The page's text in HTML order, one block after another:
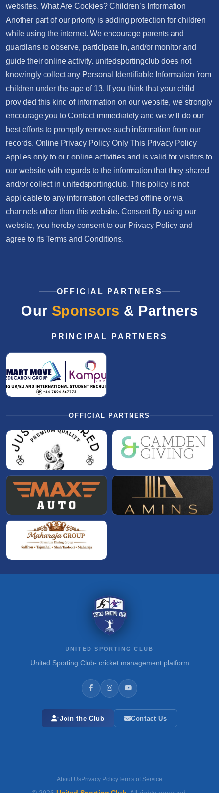
websites. What Are Cookies? Children’s Information
Another part of our priority is adding protection for children
while using the internet. We encourage parents and
guardians to observe, participate in, and/or monitor and
guide their online activity. unitedsportingclub does not
knowingly collect any Personal Identifiable Information from
children under the age of 13. If you think that your child
provided this kind of information on our website, we strongly
encourage you to Contact immediately and we will do our
best efforts to promptly remove such information from our
records. Online Privacy Policy Only This Privacy Policy
applies only to our online activities and is valid for visitors to
our website with regards to the information that they shared
and/or collect in unitedsportingclub. This policy is not
applicable to any information collected offline or via
channels other than this website. Consent By using our
website, you hereby consent to our Privacy Policy and
agree to its Terms and Conditions.
OFFICIAL PARTNERS
Our Sponsors & Partners
PRINCIPAL PARTNERS
OFFICIAL PARTNERS
UNITED SPORTING CLUB
United Sporting Club- cricket management platform
Join the Club Contact Us
About UsPrivacy PolicyTerms of Service